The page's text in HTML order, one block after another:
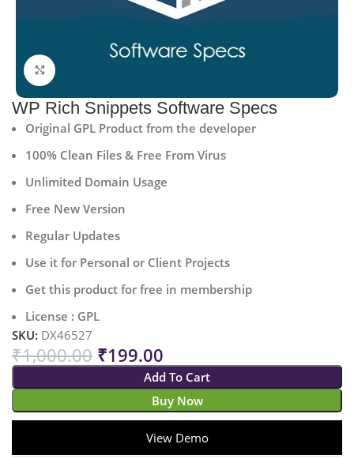
WP Rich Snippets Software Specs
Original GPL Product from the developer
100% Clean Files & Free From Virus
Unlimited Domain Usage
Free New Version
Regular Updates
Use it for Personal or Client Projects
Get this product for free in membership
License : GPL
SKU: DX46527
₹1,000.00 ₹199.00
Add To Cart
Buy Now
View Demo